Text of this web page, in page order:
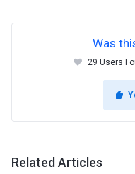
Was
29 Users
Related Articles